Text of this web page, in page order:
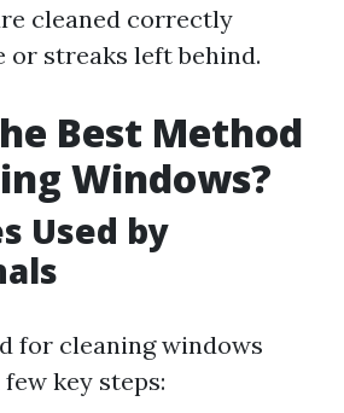
cleaned correctly
or streaks left behind.
Best Method
Windows?
Used by
for cleaning windows
key steps: